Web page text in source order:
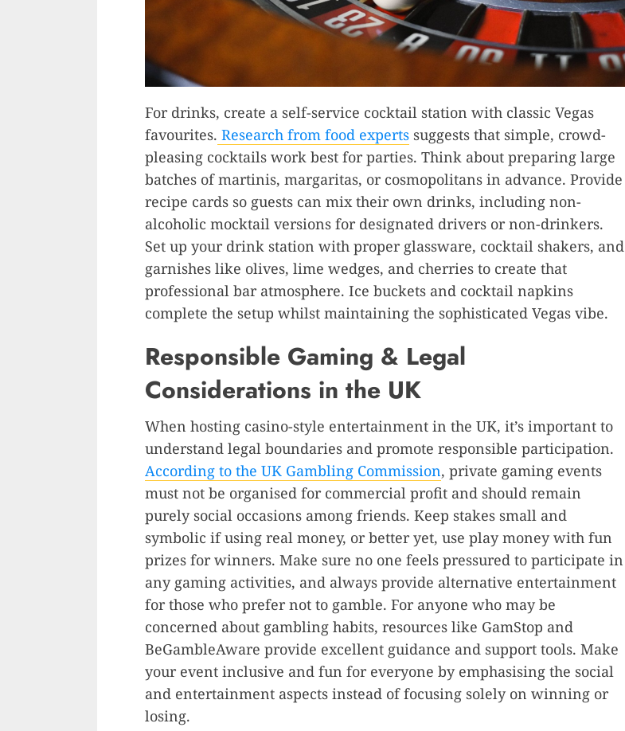
For drinks, create a self-service cocktail station with classic Vegas
favourites. Research from food experts suggests that simple, crowd-
pleasing cocktails work best for parties. Think about preparing large
batches of martinis, margaritas, or cosmopolitans in advance. Provide
recipe cards so guests can mix their own drinks, including non-
alcoholic mocktail versions for designated drivers or non-drinkers.
Set up your drink station with proper glassware, cocktail shakers, and
garnishes like olives, lime wedges, and cherries to create that
professional bar atmosphere. Ice buckets and cocktail napkins
complete the setup whilst maintaining the sophisticated Vegas vibe.
Responsible Gaming & Legal
Considerations in the UK
When hosting casino-style entertainment in the UK, it’s important to
understand legal boundaries and promote responsible participation.
According to the UK Gambling Commission, private gaming events
must not be organised for commercial profit and should remain
purely social occasions among friends. Keep stakes small and
symbolic if using real money, or better yet, use play money with fun
prizes for winners. Make sure no one feels pressured to participate in
any gaming activities, and always provide alternative entertainment
for those who prefer not to gamble. For anyone who may be
concerned about gambling habits, resources like GamStop and
BeGambleAware provide excellent guidance and support tools. Make
your event inclusive and fun for everyone by emphasising the social
and entertainment aspects instead of focusing solely on winning or
losing.